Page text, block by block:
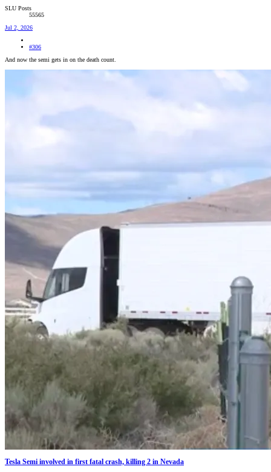
SLU Posts
55565
Jul 2, 2026
#306
And now the semi gets in on the death count.
Tesla Semi involved in first fatal crash, killing 2 in Nevada